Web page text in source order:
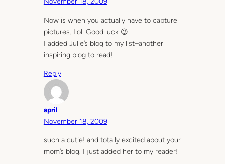
November 18, 2009
Now is when you actually have to capture
pictures. Lol. Good luck 😉
I added Julie’s blog to my list–another
inspiring blog to read!
Reply
april
November 18, 2009
such a cutie! and totally excited about your
mom’s blog. I just added her to my reader!